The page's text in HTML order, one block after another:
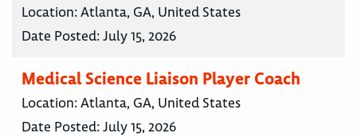
Location:Atlanta, GA, United States
Date Posted:July 15, 2026
Medical Science Liaison Player Coach
Location:Atlanta, GA, United States
Date Posted:July 15, 2026